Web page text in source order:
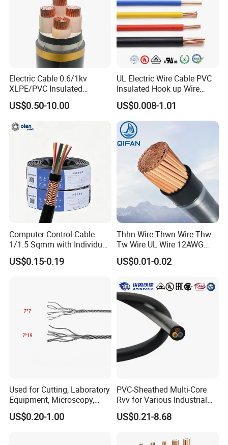
Electric Cable 0.6/1kv
XLPE/PVC Insulated
Flexible Copper Wire
Sta/Swa Underground
Electrical Power Cable Wire
Cable Electrical Cable
US$0.50-10.00
UL Electric Wire Cable PVC
Insulated Hook up Wire
UL1007
US$0.008-1.01
Computer Control Cable
1/1.5 Sqmm with Individual
& Overall Copper Braid
Screen
US$0.15-0.19
Thhn Wire Thwn Wire Thw
Tw Wire UL Wire 12AWG
10AWG 14AWG Copper PVC
Electric Wire Building
US$0.01-0.02
Used for Cutting, Laboratory
Equipment, Microscopy,
Medical Technology,
Robotics's Tungsten Wire
US$0.20-1.00
PVC-Sheathed Multi-Core
Rvv for Various Industrial
Electronic Installations
Cable
US$0.21-8.68